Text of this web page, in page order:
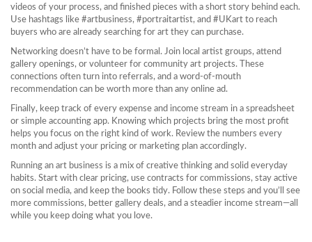
videos of your process, and finished pieces with a short story behind each.
Use hashtags like #artbusiness, #portraitartist, and #UKart to reach
buyers who are already searching for art they can purchase.
Networking doesn’t have to be formal. Join local artist groups, attend
gallery openings, or volunteer for community art projects. These
connections often turn into referrals, and a word‑of‑mouth
recommendation can be worth more than any online ad.
Finally, keep track of every expense and income stream in a spreadsheet
or simple accounting app. Knowing which projects bring the most profit
helps you focus on the right kind of work. Review the numbers every
month and adjust your pricing or marketing plan accordingly.
Running an art business is a mix of creative thinking and solid everyday
habits. Start with clear pricing, use contracts for commissions, stay active
on social media, and keep the books tidy. Follow these steps and you’ll see
more commissions, better gallery deals, and a steadier income stream—all
while you keep doing what you love.